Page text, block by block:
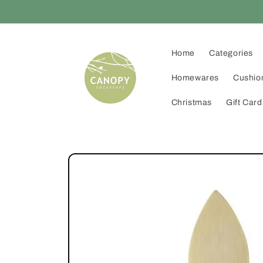
Home Categories
Homewares
Christmas Gift Card
Skip to